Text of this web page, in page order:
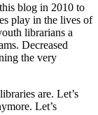
blog in 2010 to
play in the lives of
librarians a
Decreased
the very
are. Let’s
Let’s